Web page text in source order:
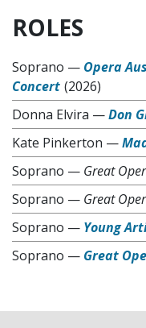
ROLES
Soprano — Opera
Concert (2026)
Donna Elvira —Don
Kate Pinkerton —
Soprano — Great
Soprano — Great
Soprano — Young
Soprano — Great